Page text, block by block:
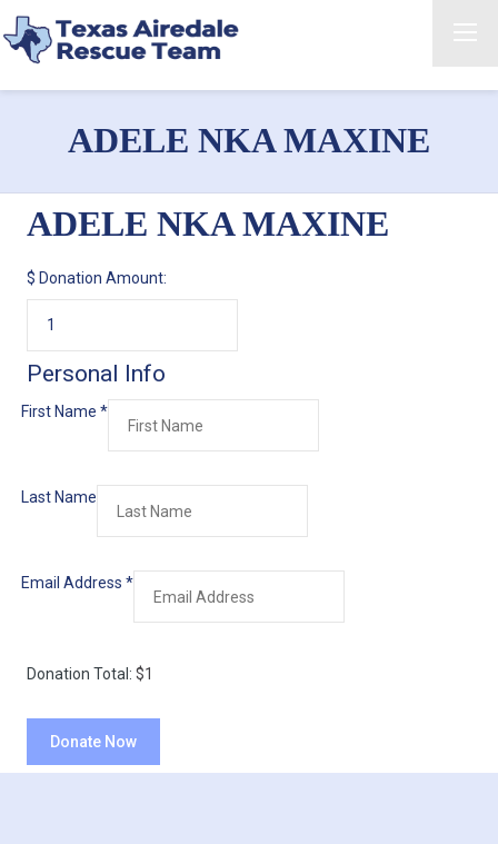
ADELE NKA MAXINE
ADELE NKA MAXINE
$ Donation Amount:
Personal Info
First Name *
Last Name
Email Address *
Donation Total: $1